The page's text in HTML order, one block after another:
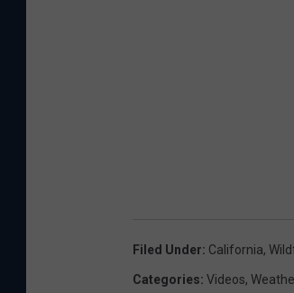
Filed Under: California,
Categories: Videos,